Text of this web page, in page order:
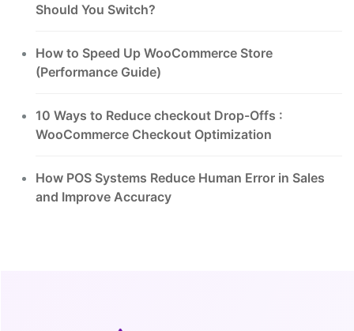
Should You Switch?
How to Speed Up WooCommerce Store
(Performance Guide)
10 Ways to Reduce checkout Drop-Offs :
WooCommerce Checkout Optimization
How POS Systems Reduce Human Error in Sales
and Improve Accuracy